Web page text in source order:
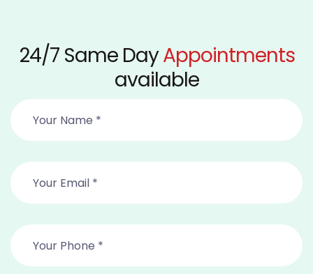
24/7 Same DayAppointments
available